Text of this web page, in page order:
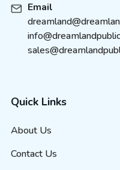
Email
Quick Links
About Us
Contact Us